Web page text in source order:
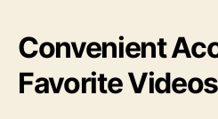
Convenient
Favorite Videos